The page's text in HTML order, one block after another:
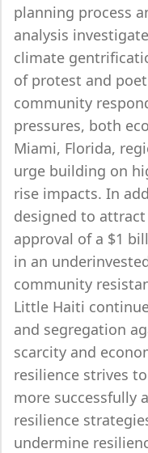
planning process
analysis
climate
of protest and
community
pressures, both
Miami, Florida,
urge building on
rise impacts. In
designed to
approval of a $1
in an
community
Little Haiti
and segregation
scarcity and
resilience strives
more successfully
resilience
undermine